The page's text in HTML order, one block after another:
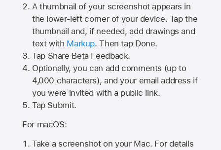
A thumbnail of your screenshot appears in
the lower-left corner of your device. Tap the
thumbnail and, if needed, add drawings and
text with Markup. Then tap Done.
Tap Share Beta Feedback.
Optionally, you can add comments (up to
4,000 characters), and your email address if
you were invited with a public link.
Tap Submit.
For macOS:
Take a screenshot on your Mac. For details